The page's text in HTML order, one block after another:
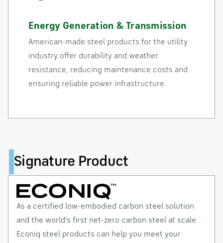
Energy Generation & Transmission
American-made steel products for the utility
industry offer durability and weather
resistance, reducing maintenance costs and
ensuring reliable power infrastructure.
Signature Product
As a certified low-embodied carbon steel solution
and the world’s first net-zero carbon steel at scale
Econiq steel products can help you meet your